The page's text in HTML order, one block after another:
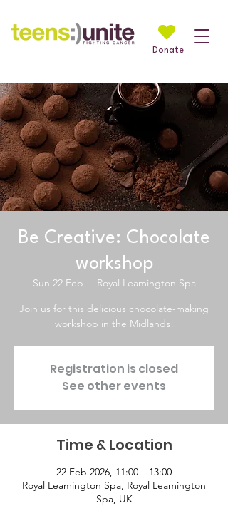
Donate
Be Creative: Chocolate
workshop
Sun 22 Feb
  |
Royal Leamington Spa
Join us for this delicious chocolate-making
workshop in the Midlands!
Registration is closed
See other events
Time & Location
22 Feb 2026, 11:00 – 13:00
Royal Leamington Spa, Royal Leamington
Spa, UK